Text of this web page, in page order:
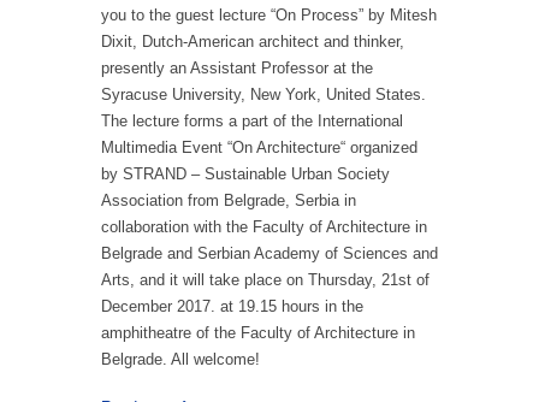
you to the guest lecture “On Process” by Mitesh
Dixit, Dutch-American architect and thinker,
presently an Assistant Professor at the
Syracuse University, New York, United States.
The lecture forms a part of the International
Multimedia Event “On Architecture“ organized
by STRAND – Sustainable Urban Society
Association from Belgrade, Serbia in
collaboration with the Faculty of Architecture in
Belgrade and Serbian Academy of Sciences and
Arts, and it will take place on Thursday, 21st of
December 2017. at 19.15 hours in the
amphitheatre of the Faculty of Architecture in
Belgrade. All welcome!